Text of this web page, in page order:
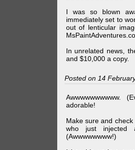
I was so blown
immediately set to
out of lenticular
In unrelated news,
and $10,000 a copy.
Posted on 14
Awwwwwwwwww.
adorable!
Make sure and
who just injected
(Awwwwwwww!)